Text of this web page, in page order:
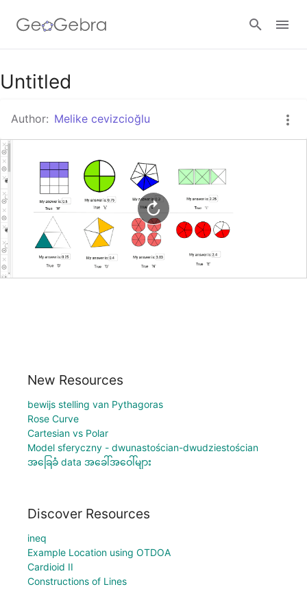
Google Classroom
GeoGebra Classroom
Sign in
Untitled
Author: Melike cevizcioğlu
New Resources
bewijs stelling van Pythagoras
Rose Curve
Cartesian vs Polar
Model sferyczny - dwunastościan-dwudziestościan
အခြေခံ data အခေါ်အဝေါ်များ
Discover Resources
ineq
Example Location using OTDOA
Cardioid II
Constructions of Lines